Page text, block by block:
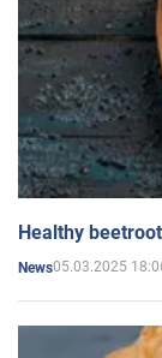
Healthy
News05.03.2025